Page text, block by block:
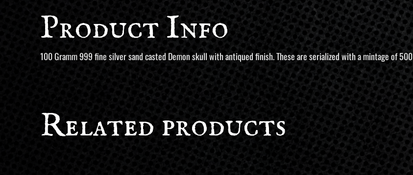
Product Info
100 Gramm 999 fine silver sand casted Demon skull with antiqued finish. These are serialized with a mintage of 500
Related products